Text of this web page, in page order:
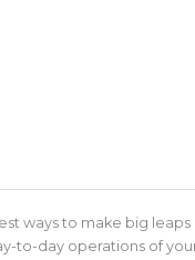
ways to make big leaps
to-day operations of